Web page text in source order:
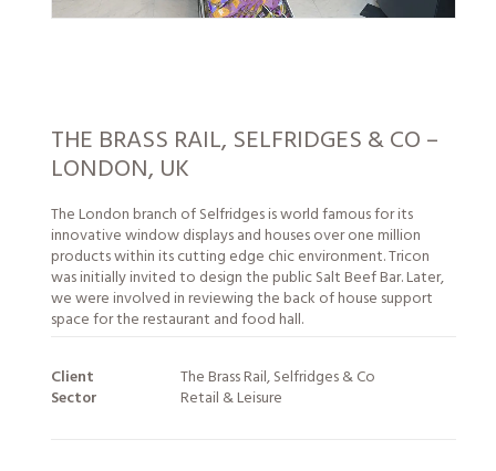
THE BRASS RAIL, SELFRIDGES & CO –
LONDON, UK
The London branch of Selfridges is world famous for its
innovative window displays and houses over one million
products within its cutting edge chic environment. Tricon
was initially invited to design the public Salt Beef Bar. Later,
we were involved in reviewing the back of house support
space for the restaurant and food hall.
Client
The Brass Rail, Selfridges & Co
Sector
Retail & Leisure